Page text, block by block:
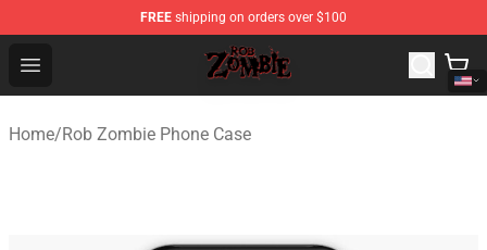
FREE shipping on orders over $100
Open menu
Rob Zombie Shop - Official Rob Zombie Merchandise
Home/Rob Zombie Phone Case